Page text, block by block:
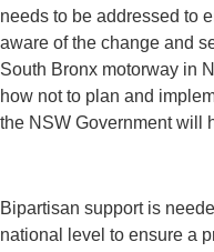
needs to be addressed to
aware of the change and
South Bronx motorway in
how not to plan and
the NSW Government will
Bipartisan support is
national level to ensure a